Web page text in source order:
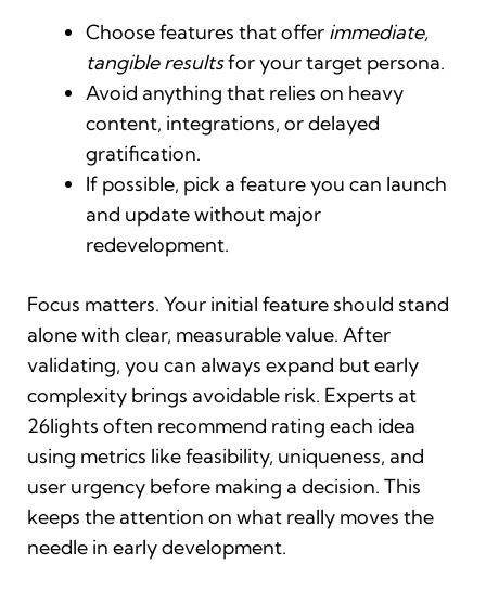
Choose features that offer immediate,
tangible resultsfor your target persona.
Avoid anything that relies on heavy
content, integrations, or delayed
gratification.
If possible, pick a feature you can launch
and update without major
redevelopment.
Focus matters. Your initial feature should stand
alone with clear, measurable value. After
validating, you can always expand but early
complexity brings avoidable risk. Experts at
26lights often recommend rating each idea
using metrics like feasibility, uniqueness, and
user urgency before making a decision. This
keeps the attention on what really moves the
needle in early development.